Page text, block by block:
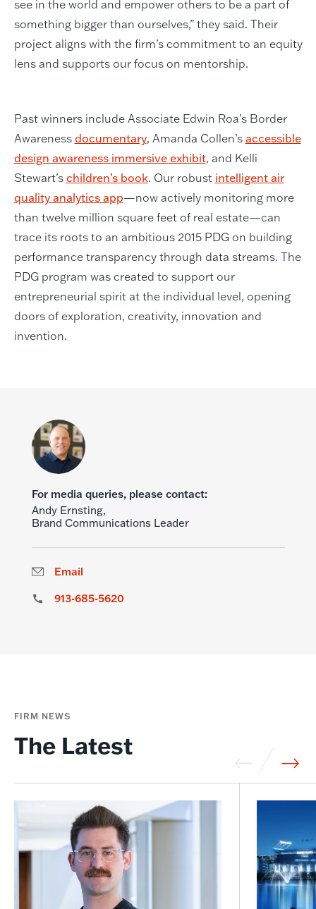
see in the world and empower others to be a part of
something bigger than ourselves,” they said. Their
project aligns with the firm’s commitment to an equity
lens and supports our focus on mentorship.
Past winners include Associate Edwin Roa’s Border
Awareness documentary, Amanda Collen’s accessible
design awareness immersive exhibit, and Kelli
Stewart’s children’s book. Our robust intelligent air
quality analytics app—now actively monitoring more
than twelve million square feet of real estate—can
trace its roots to an ambitious 2015 PDG on building
performance transparency through data streams. The
PDG program was created to support our
entrepreneurial spirit at the individual level, opening
doors of exploration, creativity, innovation and
invention.
For media queries, please contact:
Andy Ernsting,
Brand Communications Leader
Email
913-685-5620
FIRM NEWS
The Latest